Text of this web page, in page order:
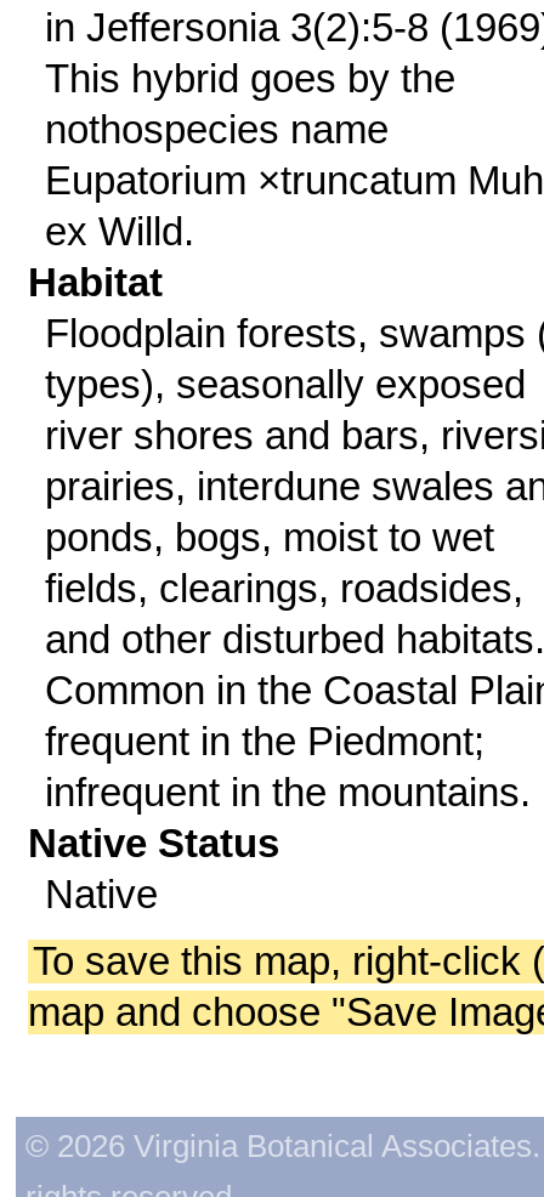
in Jeffersonia 3(2):5-8
This hybrid goes by the
nothospecies name
Eupatorium ×truncatum
ex Willd.
Habitat
Floodplain forests, swamps
types), seasonally exposed
river shores and bars,
prairies, interdune swales
ponds, bogs, moist to wet
fields, clearings, roadsides,
and other disturbed habitats.
Common in the Coastal
frequent in the Piedmont;
infrequent in the mountains.
Native Status
Native
To save this map, right-click
map and choose "Save
© 2026 Virginia Botanical